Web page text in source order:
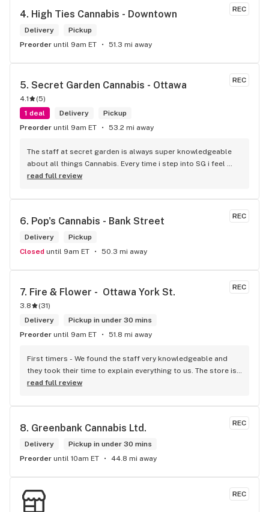
REC
4. High Ties Cannabis - Downtown
Delivery
Pickup
Preorder until 9am ET 51.3 mi away
REC
5. Secret Garden Cannabis - Ottawa
4.1 (5)
1 deal
Delivery
Pickup
Preorder until 9am ET 53.2 mi away
The staff at secret garden is always super knowledgeable
about all things Cannabis. Every time i step into SG i feel
more educated about new products circulating the market.
read full review
REC
6. Pop's Cannabis - Bank Street
Delivery
Pickup
Closed until 9am ET 50.3 mi away
REC
7. Fire & Flower -  Ottawa York St.
3.8 (31)
Delivery
Pickup in under 30 mins
Preorder until 9am ET 51.8 mi away
First timers - We found the staff very knowledgeable and
they took their time to explain everything to us. The store is
set up so you can easily figure out what is best for you. The
read full review
REC
8. Greenbank Cannabis Ltd.
Delivery
Pickup in under 30 mins
Preorder until 10am ET 44.8 mi away
REC